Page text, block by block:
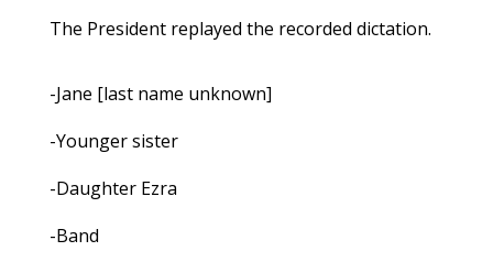
The President replayed the recorded dictation.
-Jane [last name unknown]
-Younger sister
-Daughter Ezra
-Band